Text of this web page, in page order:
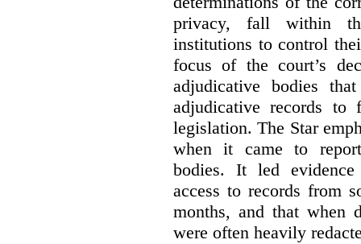
privacy, fall within
institutions to control
focus of the court’s
adjudicative bodies
adjudicative records
legislation. The Star
when it came to
bodies. It led evidence
access to records from
months, and that when
were often heavily